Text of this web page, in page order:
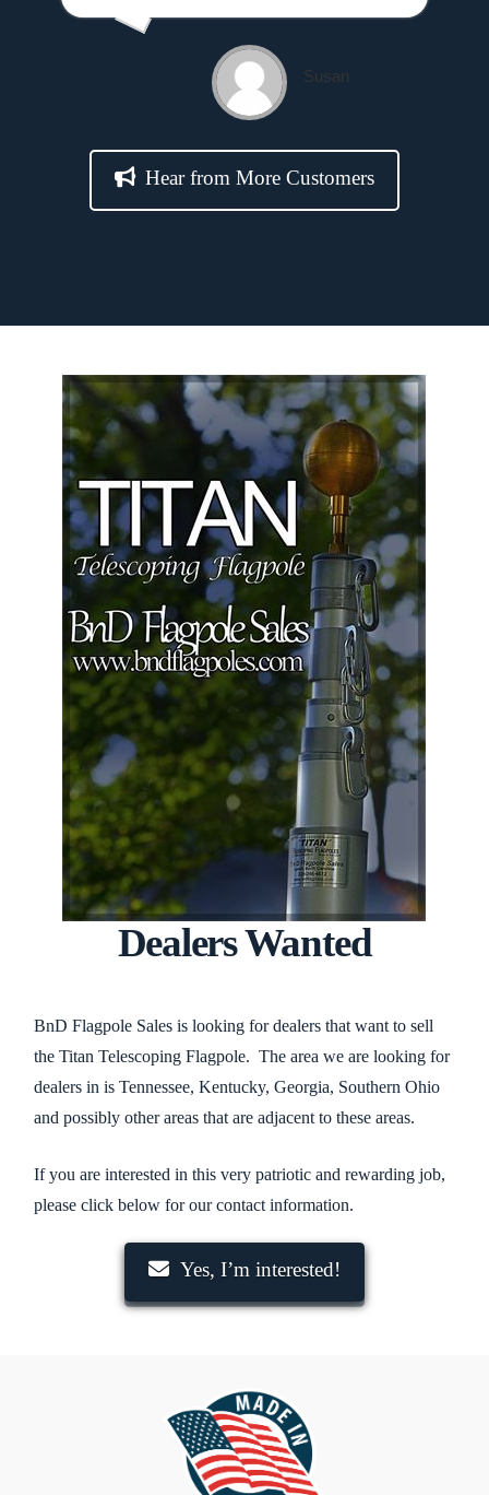
Susan
Hear from More Customers
Dealers Wanted
BnD Flagpole Sales is looking for dealers that want to sell
the Titan Telescoping Flagpole. The area we are looking for
dealers in is Tennessee, Kentucky, Georgia, Southern Ohio
and possibly other areas that are adjacent to these areas.
If you are interested in this very patriotic and rewarding job,
please click below for our contact information.
Yes, I’m interested!